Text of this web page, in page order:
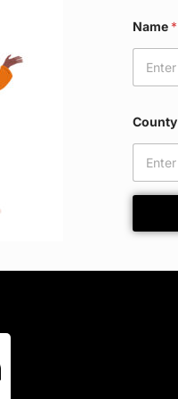
Name *
County